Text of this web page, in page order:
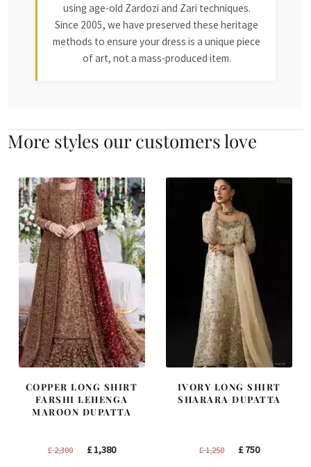
using age-old Zardozi and Zari techniques.
Since 2005, we have preserved these heritage
methods to ensure your dress is a unique piece
of art, not a mass-produced item.
More styles our customers love
COPPER LONG SHIRT
FARSHI LEHENGA
MAROON DUPATTA
£2,300
Original
£1,380Current
IVORY LONG SHIRT
SHARARA DUPATTA
£1,250
Original
£750Current